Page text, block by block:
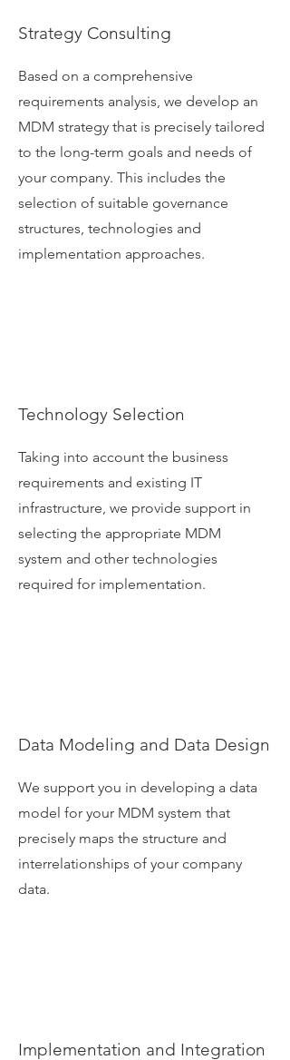
Strategy Consulting
Based on a comprehensive
requirements analysis, we develop an
MDM strategy that is precisely tailored
to the long-term goals and needs of
your company. This includes the
selection of suitable governance
structures, technologies and
implementation approaches.
Technology Selection
Taking into account the business
requirements and existing IT
infrastructure, we provide support in
selecting the appropriate MDM
system and other technologies
required for implementation.
Data Modeling and Data Design
We support you in developing a data
model for your MDM system that
precisely maps the structure and
interrelationships of your company
data.
Implementation and Integration